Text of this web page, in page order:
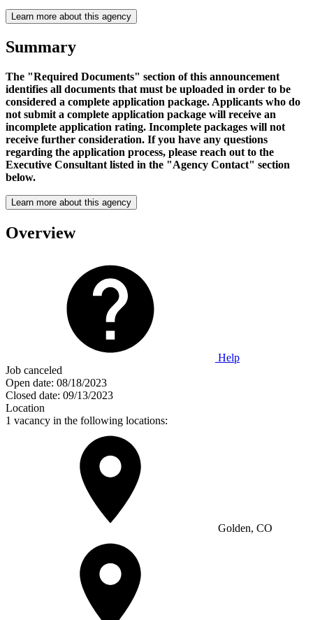
Learn more about this agency
Summary
The "Required Documents" section of this announcement
identifies all documents that must be uploaded in order to be
considered a complete application package. Applicants who do
not submit a complete application package will receive an
incomplete application rating. Incomplete packages will not
receive further consideration. If you have any questions
regarding the application process, please reach out to the
Executive Consultant listed in the "Agency Contact" section
below.
Learn more about this agency
Overview
Help
Job canceled
Open date: 08/18/2023
Closed date: 09/13/2023
Location
1 vacancy in the following locations:
Golden, CO